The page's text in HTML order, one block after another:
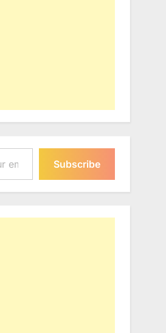
Subscribe